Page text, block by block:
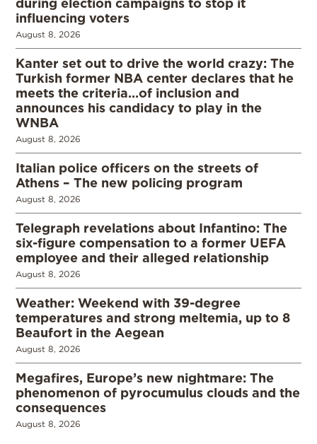
during election campaigns to stop it
influencing voters
August 8, 2026
Kanter set out to drive the world crazy: The
Turkish former NBA center declares that he
meets the criteria…of inclusion and
announces his candidacy to play in the
WNBA
August 8, 2026
Italian police officers on the streets of
Athens – The new policing program
August 8, 2026
Telegraph revelations about Infantino: The
six-figure compensation to a former UEFA
employee and their alleged relationship
August 8, 2026
Weather: Weekend with 39-degree
temperatures and strong meltemia, up to 8
Beaufort in the Aegean
August 8, 2026
Megafires, Europe’s new nightmare: The
phenomenon of pyrocumulus clouds and the
consequences
August 8, 2026